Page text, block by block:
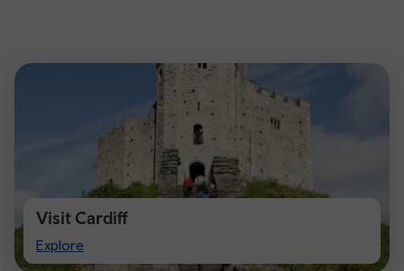
Visit Cardiff
Explore
Visit
Cardiff